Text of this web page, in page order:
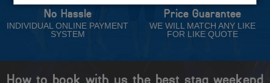
No Hassle
INDIVIDUAL ONLINE PAYMENT
SYSTEM
Price Guarantee
WE WILL MATCH ANY LIKE
FOR LIKE QUOTE
How to book with us the best stag weekend